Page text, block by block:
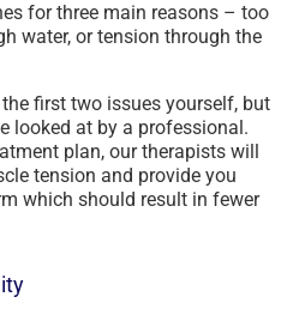
for three main reasons – too
water, or tension through the
first two issues yourself, but
looked at by a professional.
plan, our therapists will
tension and provide you
which should result in fewer